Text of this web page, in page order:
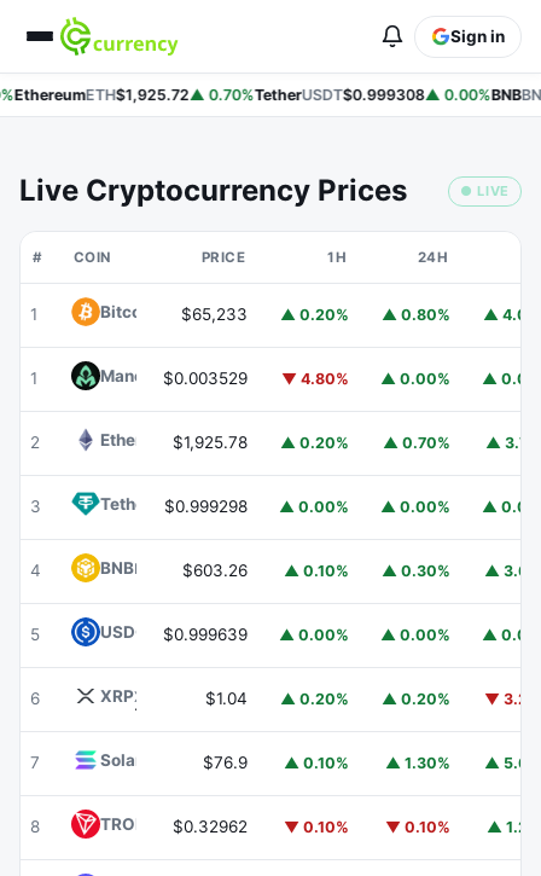
Sign in
EthereumETH$1,925.72▲ 0.70%TetherUSDT$0.999308▲ 0.00%BNB
Live Cryptocurrency Prices ● LIVE
# COIN PRICE 1H 24H
1 Bitcoin BTC$65,233 ▲ 0.20% ▲ 0.80% ▲
1 Mancer MANCER
$0.003529 ▼ 4.80% ▲ 0.00% ▲
2 EthereumETH
$1,925.78 ▲ 0.20% ▲ 0.70% ▲
3 Tether USDT
$0.999298 ▲ 0.00% ▲ 0.00% ▲
4 BNBBNB $603.26 ▲ 0.10% ▲ 0.30% ▲
5 USDC USDC
$0.999639 ▲ 0.00% ▲ 0.00% ▲
6 XRPXRP $1.04 ▲ 0.20% ▲ 0.20% ▼
7 Solana $76.9 ▲ 0.10% ▲ 1.30% ▲
8 TRON TRX$0.32962 ▼ 0.10% ▼ 0.10% ▲